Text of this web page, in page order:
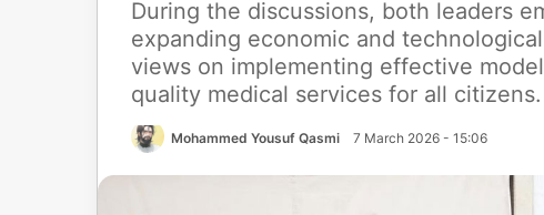
During the discussions, both leaders
expanding economic and
views on implementing effective
quality medical services for all citizens.
Mohammed Yousuf Qasmi 7 March 2026 - 15:06